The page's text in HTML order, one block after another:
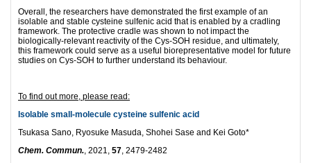
Overall, the researchers have demonstrated the first example of an
isolable and stable cysteine sulfenic acid that is enabled by a cradling
framework. The protective cradle was shown to not impact the
biologically-relevant reactivity of the Cys-SOH residue, and ultimately,
this framework could serve as a useful biorepresentative model for future
studies on Cys-SOH to further understand its behaviour.
To find out more, please read:
Isolable small-molecule cysteine sulfenic acid
Tsukasa Sano, Ryosuke Masuda, Shohei Sase and Kei Goto*
Chem. Commun., 2021, 57, 2479-2482